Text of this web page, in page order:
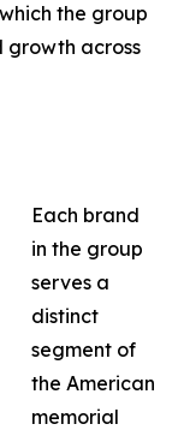
the group
growth across
Each brand
in the group
serves a
distinct
segment of
the American
memorial